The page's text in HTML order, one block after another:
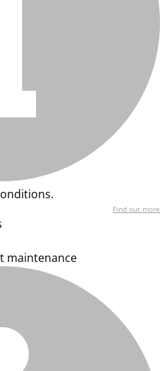
Find out more
maintenance